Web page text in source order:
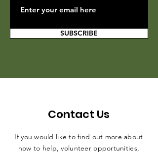
SUBSCRIBE
Contact Us
If you would like to find out more about
how to help, volunteer opportunities,